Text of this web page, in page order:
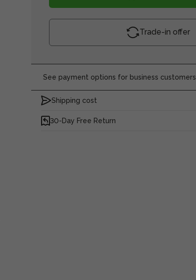
Trade-in offer
See payment options for business customers
Shipping cost
30-Day Free Return